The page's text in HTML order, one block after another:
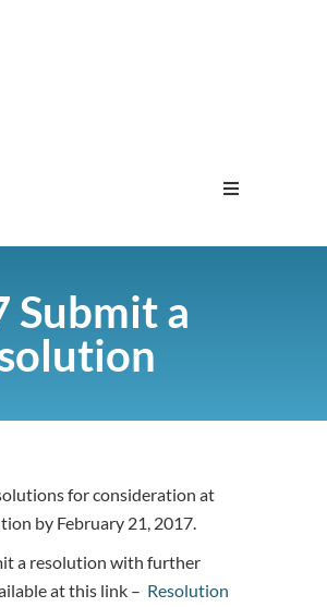
Submit a
for consideration at
by February 21, 2017.
a resolution with further
at this link – Resolution